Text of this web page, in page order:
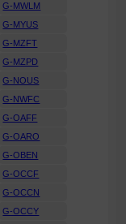
G-MWLM
G-MYUS
G-MZFT
G-MZPD
G-NOUS
G-NWFC
G-OAFF
G-OARO
G-OBEN
G-OCCF
G-OCCN
G-OCCY